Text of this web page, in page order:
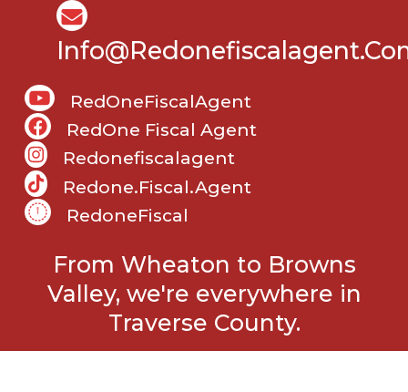
RedOneFiscalAgent
RedOne Fiscal Agent
Redonefiscalagent
Redone.fiscal.agent
RedoneFiscal
From Wheaton to Browns
Valley, we're everywhere in
Traverse County.